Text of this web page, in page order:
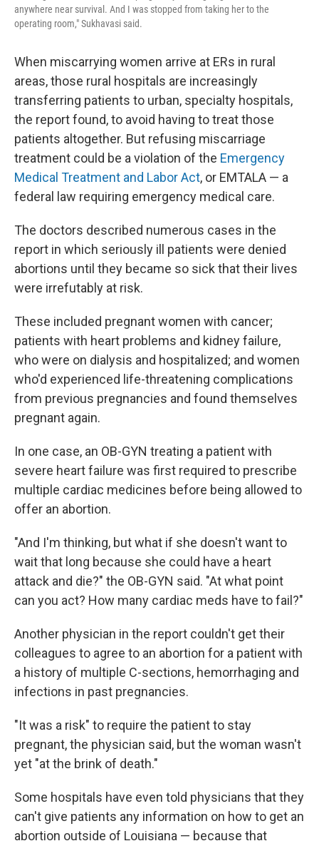
anywhere near survival. And I was stopped from taking her to the
operating room," Sukhavasi said.
When miscarrying women arrive at ERs in rural
areas, those rural hospitals are increasingly
transferring patients to urban, specialty hospitals,
the report found, to avoid having to treat those
patients altogether. But refusing miscarriage
treatment could be a violation of the Emergency
Medical Treatment and Labor Act, or EMTALA — a
federal law requiring emergency medical care.
The doctors described numerous cases in the
report in which seriously ill patients were denied
abortions until they became so sick that their lives
were irrefutably at risk.
These included pregnant women with cancer;
patients with heart problems and kidney failure,
who were on dialysis and hospitalized; and women
who'd experienced life-threatening complications
from previous pregnancies and found themselves
pregnant again.
In one case, an OB-GYN treating a patient with
severe heart failure was first required to prescribe
multiple cardiac medicines before being allowed to
offer an abortion.
"And I'm thinking, but what if she doesn't want to
wait that long because she could have a heart
attack and die?" the OB-GYN said. "At what point
can you act? How many cardiac meds have to fail?"
Another physician in the report couldn't get their
colleagues to agree to an abortion for a patient with
a history of multiple C-sections, hemorrhaging and
infections in past pregnancies.
"It was a risk" to require the patient to stay
pregnant, the physician said, but the woman wasn't
yet "at the brink of death."
Some hospitals have even told physicians that they
can't give patients any information on how to get an
abortion outside of Louisiana — because that